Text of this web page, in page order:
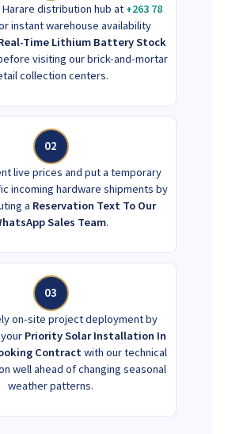
distribution hub at +263 78
instant warehouse availability
Time Lithium Battery Stock
visiting our brick-and-mortar
collection centers.
02
live prices and put a temporary
incoming hardware shipments by
a Reservation Text To Our
Sales Team.
03
on-site project deployment by
Priority Solar Installation In
Contract with our technical
well ahead of changing seasonal
weather patterns.